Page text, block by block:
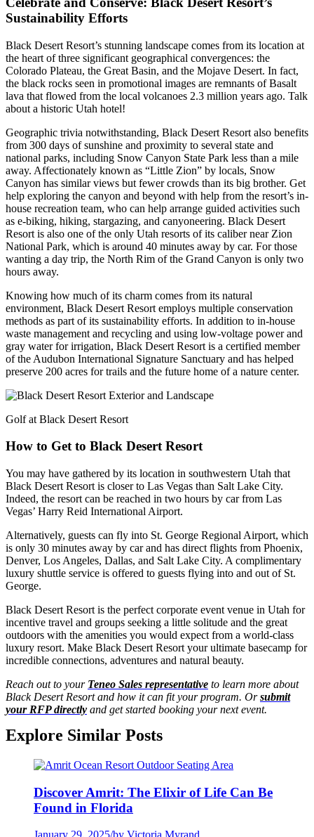
Sustainability Efforts
Black Desert Resort’s stunning landscape comes from its location at
the heart of three significant geographical convergences: the
Colorado Plateau, the Great Basin, and the Mojave Desert. In fact,
the black rocks seen in promotional images are remnants of Basalt
lava that flowed from the local volcanoes 2.3 million years ago. Talk
about a historic Utah hotel!
Geographic trivia notwithstanding, Black Desert Resort also benefits
from 300 days of sunshine and proximity to several state and
national parks, including Snow Canyon State Park less than a mile
away. Affectionately known as “Little Zion” by locals, Snow
Canyon has similar views but fewer crowds than its big brother. Get
help exploring the canyon and beyond with help from the resort’s in-
house recreation team, who can help arrange guided activities such
as e-biking, hiking, stargazing, and canyoneering. Black Desert
Resort is also one of the only Utah resorts of its caliber near Zion
National Park, which is around 40 minutes away by car. For those
wanting a day trip, the North Rim of the Grand Canyon is only two
hours away.
Knowing how much of its charm comes from its natural
environment, Black Desert Resort employs multiple conservation
methods as part of its sustainability efforts. In addition to in-house
waste management and recycling and using low-voltage power and
gray water for irrigation, Black Desert Resort is a certified member
of the Audubon International Signature Sanctuary and has helped
preserve 200 acres for trails and the future home of a nature center.
Golf at Black Desert Resort
How to Get to Black Desert Resort
You may have gathered by its location in southwestern Utah that
Black Desert Resort is closer to Las Vegas than Salt Lake City.
Indeed, the resort can be reached in two hours by car from Las
Vegas’ Harry Reid International Airport.
Alternatively, guests can fly into St. George Regional Airport, which
is only 30 minutes away by car and has direct flights from Phoenix,
Denver, Los Angeles, Dallas, and Salt Lake City. A complimentary
luxury shuttle service is offered to guests flying into and out of St.
George.
Black Desert Resort is the perfect corporate event venue in Utah for
incentive travel and groups seeking a little solitude and the great
outdoors with the amenities you would expect from a world-class
luxury resort. Make Black Desert Resort your ultimate basecamp for
incredible connections, adventures and natural beauty.
Reach out to your Teneo Sales representative to learn more about
Black Desert Resort and how it can fit your program. Orsubmit
your RFP directly and get started booking your next event.
Explore Similar Posts
Discover Amrit: The Elixir of Life Can Be
Found in Florida